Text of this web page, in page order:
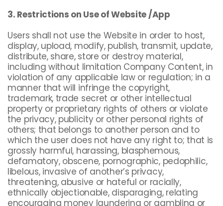
3. Restrictions on Use of Website /App
Users shall not use the Website in order to host,
display, upload, modify, publish, transmit, update,
distribute, share, store or destroy material,
including without limitation Company Content, in
violation of any applicable law or regulation; in a
manner that will infringe the copyright,
trademark, trade secret or other intellectual
property or proprietary rights of others or violate
the privacy, publicity or other personal rights of
others; that belongs to another person and to
which the user does not have any right to; that is
grossly harmful, harassing, blasphemous,
defamatory, obscene, pornographic, pedophilic,
libelous, invasive of another’s privacy,
threatening, abusive or hateful or racially,
ethnically objectionable, disparaging, relating
encouraging money laundering or gambling or